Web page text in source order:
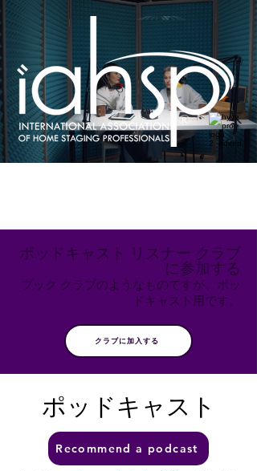
ポッドキャスト リスナー クラブ
に参加する
ブック クラブのようなものですが、ポッ
ドキャスト用です。
クラブに加入する
ポッドキャスト
Recommend a podcast